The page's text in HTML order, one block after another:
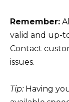
Remember:
valid and up-
Contact
issues.
Tip:Having